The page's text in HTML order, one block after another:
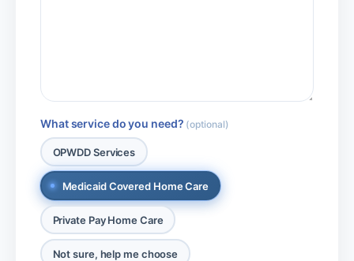
What service do you need? (optional)
OPWDD Services
Medicaid Covered Home Care
Private Pay Home Care
Not sure, help me choose